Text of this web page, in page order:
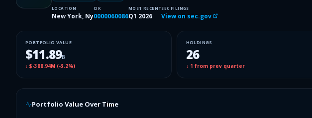
LOCATION
New York, Ny
CIK
0000060086
MOST RECENT
Q1 2026
SEC FILINGS
View on sec.gov
PORTFOLIO VALUE
$11.89B
↓ $-388.94M (-3.2%)
HOLDINGS
26
↓ 1 from prev quarter
Portfolio Value Over Time